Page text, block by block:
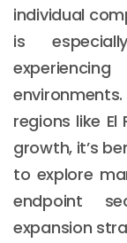
individual
is
regions like
growth, it’s
to explore
endpoint
expansion